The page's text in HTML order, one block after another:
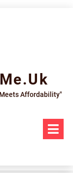
Affordability"